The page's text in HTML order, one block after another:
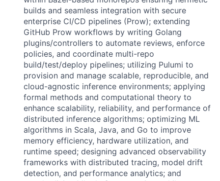
builds and seamless integration with secure
enterprise CI/CD pipelines (Prow); extending
GitHub Prow workflows by writing Golang
plugins/controllers to automate reviews, enforce
policies, and coordinate multi-repo
build/test/deploy pipelines; utilizing Pulumi to
provision and manage scalable, reproducible, and
cloud-agnostic inference environments; applying
formal methods and computational theory to
enhance scalability, reliability, and performance of
distributed inference algorithms; optimizing ML
algorithms in Scala, Java, and Go to improve
memory efficiency, hardware utilization, and
runtime speed; designing advanced observability
frameworks with distributed tracing, model drift
detection, and performance analytics; and